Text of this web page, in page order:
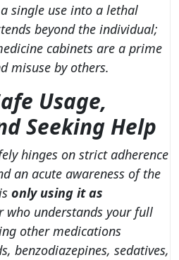
single use into a lethal
beyond the individual;
cabinets are a prime
misuse by others.
Usage,
Seeking Help
hinges on strict adherence
an acute awareness of the
only using it as
who understands your full
other medications
benzodiazepines, sedatives,